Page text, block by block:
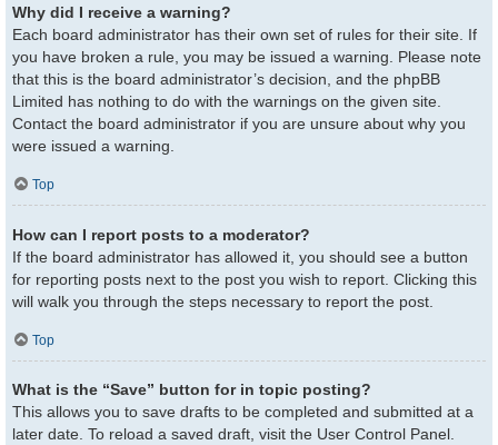
Why did I receive a warning?
Each board administrator has their own set of rules for their site. If
you have broken a rule, you may be issued a warning. Please note
that this is the board administrator’s decision, and the phpBB
Limited has nothing to do with the warnings on the given site.
Contact the board administrator if you are unsure about why you
were issued a warning.
Top
How can I report posts to a moderator?
If the board administrator has allowed it, you should see a button
for reporting posts next to the post you wish to report. Clicking this
will walk you through the steps necessary to report the post.
Top
What is the “Save” button for in topic posting?
This allows you to save drafts to be completed and submitted at a
later date. To reload a saved draft, visit the User Control Panel.